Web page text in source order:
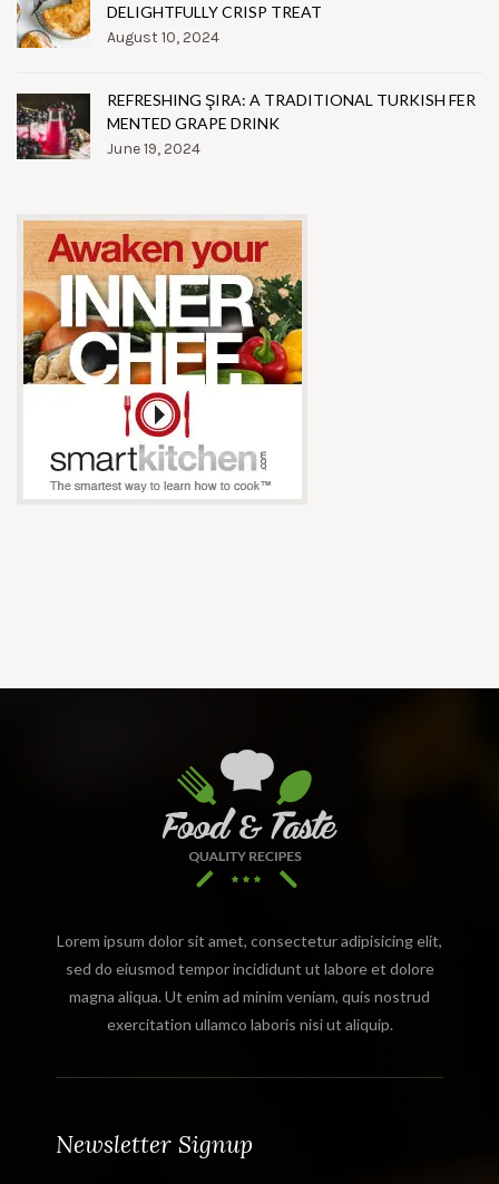
DELIGHTFULLY CRISP TREAT
August 10, 2024
REFRESHING ŞIRA: A TRADITIONAL TURKISH FER
MENTED GRAPE DRINK
June 19, 2024
Lorem ipsum dolor sit amet, consectetur adipisicing elit,
sed do eiusmod tempor incididunt ut labore et dolore
magna aliqua. Ut enim ad minim veniam, quis nostrud
exercitation ullamco laboris nisi ut aliquip.
Newsletter Signup